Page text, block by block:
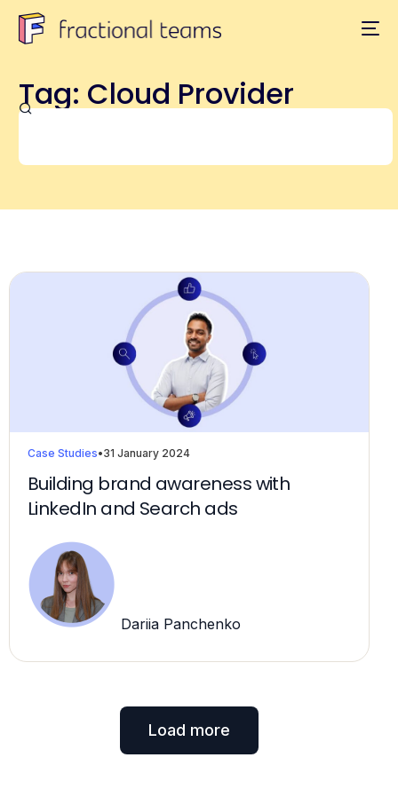
Tag: Cloud Provider
Case Studies•31 January 2024
Building brand awareness with
LinkedIn and Search ads
Dariia Panchenko
Load more